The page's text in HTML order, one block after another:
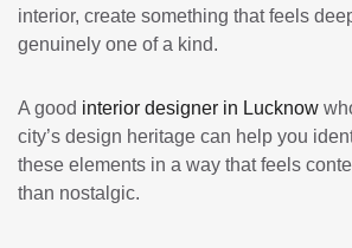
interior, create something that feels
genuinely one of a kind.
A good interior designer in Lucknow
city’s design heritage can help you
these elements in a way that feels
than nostalgic.